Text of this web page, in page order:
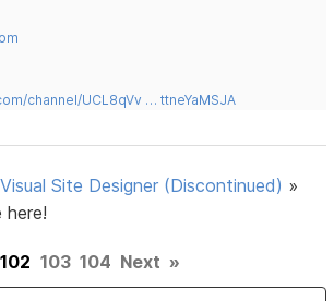
channel/UCL8qVv … ttneYaMSJA
Visual Site Designer (Discontinued) »
102 103 104 Next »